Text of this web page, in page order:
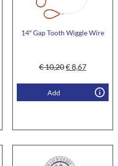
14″ Gap Tooth Wiggle Wire
€10,20€8,67
Add